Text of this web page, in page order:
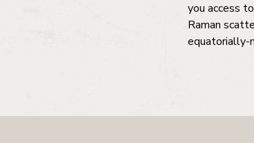
you access
Raman
equatorially-